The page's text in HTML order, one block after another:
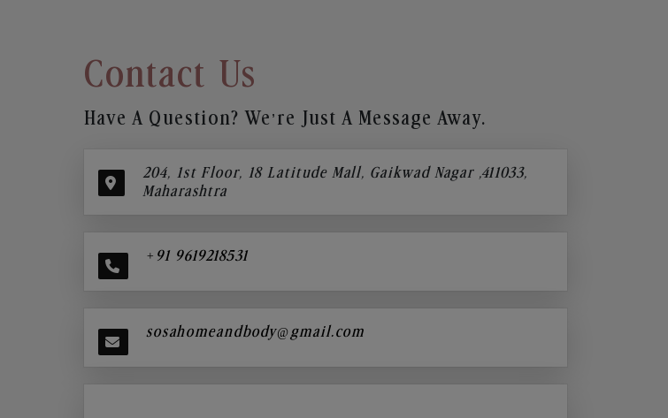
Contact Us
Have A Question? We’re Just A Message Away.
204, 1st Floor, 18 Latitude Mall, Gaikwad Nagar ,411033,
Maharashtra
+91 9619218531
sosahomeandbody@gmail.com